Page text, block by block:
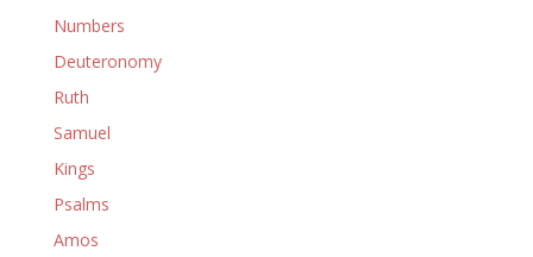
Numbers
Deuteronomy
Ruth
Samuel
Kings
Psalms
Amos